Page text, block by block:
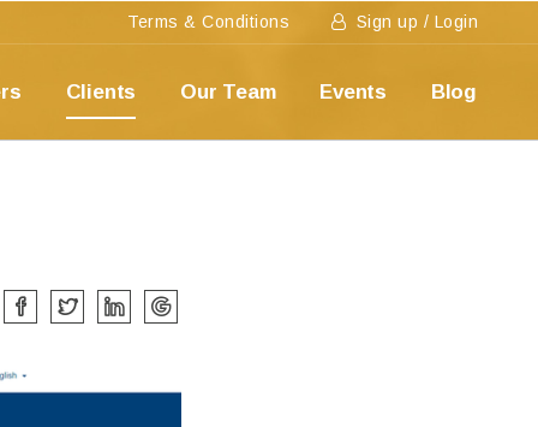
Terms & Conditions Sign up / Login
Clients Our Team Events Blog